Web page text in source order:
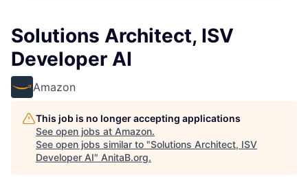
Solutions Architect, ISV
Developer AI
Amazon
This job is no longer accepting applications
See open jobs at Amazon.
See open jobs similar to "Solutions Architect, ISV
Developer AI" AnitaB.org.